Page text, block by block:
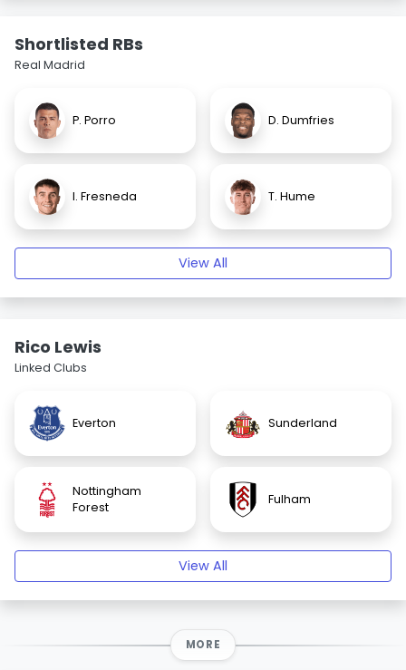
Shortlisted RBs
Real Madrid
P. Porro D. Dumfries
I. Fresneda T. Hume
View All
Rico Lewis
Linked Clubs
Everton Sunderland
Nottingham
Forest
Fulham
View All
MORE